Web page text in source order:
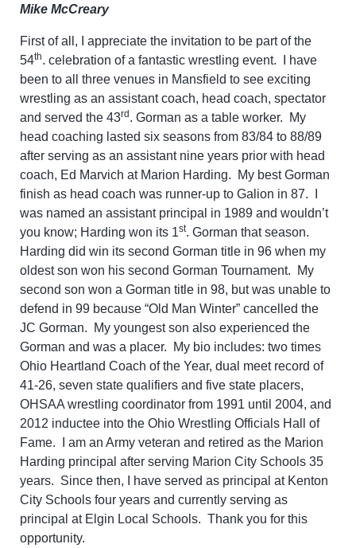
Mike McCreary
First of all, I appreciate the invitation to be part of the
54th. celebration of a fantastic wrestling event. I have
been to all three venues in Mansfield to see exciting
wrestling as an assistant coach, head coach, spectator
and served the 43rd . Gorman as a table worker. My
head coaching lasted six seasons from 83/84 to 88/89
after serving as an assistant nine years prior with head
coach, Ed Marvich at Marion Harding. My best Gorman
finish as head coach was runner-up to Galion in 87. I
was named an assistant principal in 1989 and wouldn’t
you know; Harding won its 1st. Gorman that season.
Harding did win its second Gorman title in 96 when my
oldest son won his second Gorman Tournament. My
second son won a Gorman title in 98, but was unable to
defend in 99 because “Old Man Winter” cancelled the
JC Gorman. My youngest son also experienced the
Gorman and was a placer. My bio includes: two times
Ohio Heartland Coach of the Year, dual meet record of
41-26, seven state qualifiers and five state placers,
OHSAA wrestling coordinator from 1991 until 2004, and
2012 inductee into the Ohio Wrestling Officials Hall of
Fame. I am an Army veteran and retired as the Marion
Harding principal after serving Marion City Schools 35
years. Since then, I have served as principal at Kenton
City Schools four years and currently serving as
principal at Elgin Local Schools. Thank you for this
opportunity.